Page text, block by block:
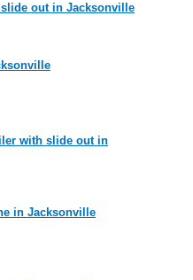
out in Jacksonville
with slide out in
in Jacksonville